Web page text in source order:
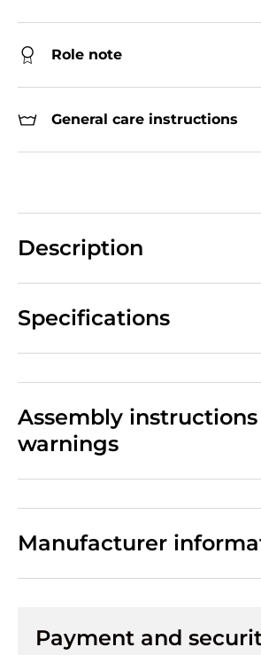
Role note
General care instructions
Description
Specifications
Assembly instructions
warnings
Manufacturer
Payment and